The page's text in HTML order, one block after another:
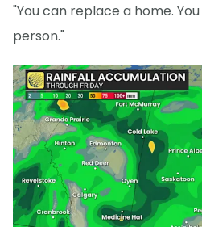
"You can replace a home.
person."